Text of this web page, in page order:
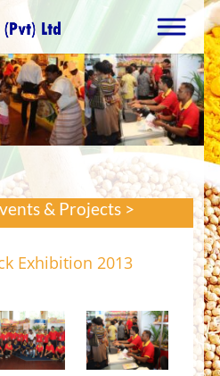
& Projects >
Exhibition 2013